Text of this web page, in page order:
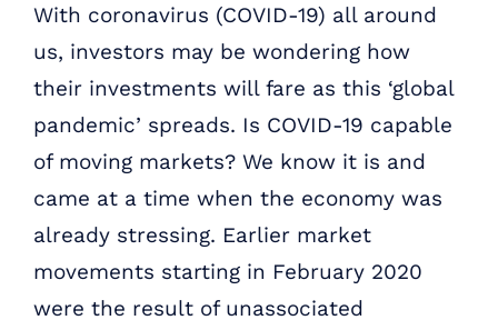
RESOURCES
CONTACT US
With coronavirus (COVID-19) all around
us, investors may be wondering how
their investments will fare as this ‘global
pandemic’ spreads. Is COVID-19 capable
of moving markets? We know it is and
came at a time when the economy was
already stressing. Earlier market
movements starting in February 2020
were the result of unassociated